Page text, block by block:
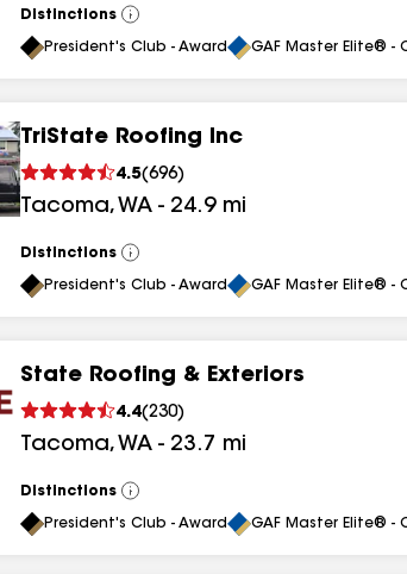
Distinctions
View
All
President's Club - Award GAF Master Elite® -
TriState Roofing Inc
4.5(696)
Tacoma, WA - 24.9 mi
Distinctions
View
All
President's Club - Award GAF Master Elite® -
State Roofing & Exteriors
4.4(230)
Tacoma, WA - 23.7 mi
Distinctions
View
All
President's Club - Award GAF Master Elite® -